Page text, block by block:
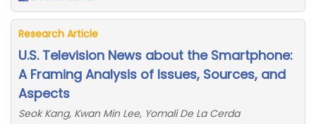
Research Article
U.S. Television News about the Smartphone:
A Framing Analysis of Issues, Sources, and
Aspects
Seok Kang, Kwan Min Lee, Yomali De La Cerda